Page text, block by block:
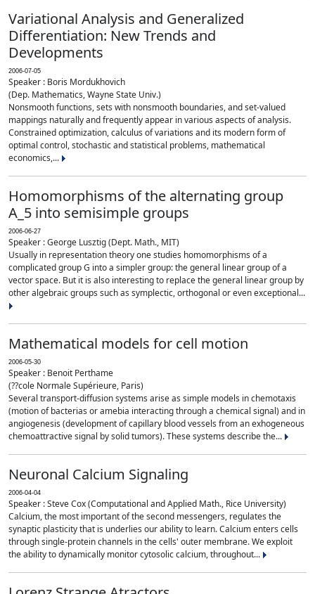
Variational Analysis and Generalized
Differentiation: New Trends and
Developments
2006-07-05
Speaker : Boris Mordukhovich
(Dep. Mathematics, Wayne State Univ.)
Nonsmooth functions, sets with nonsmooth boundaries, and set-valued
mappings naturally and frequently appear in various aspects of analysis.
Constrained optimization, calculus of variations and its modern form of
optimal control, stochastic and statistical problems, mathematical
economics,...
Homomorphisms of the alternating group
A_5 into semisimple groups
2006-06-27
Speaker : George Lusztig (Dept. Math., MIT)
Usually in representation theory one studies homomorphisms of a
complicated group G into a simpler group: the general linear group of a
vector space. But it is also interesting to replace the general linear group by
other algebraic groups such as symplectic, orthogonal or even exceptional...
Mathematical models for cell motion
2006-05-30
Speaker : Benoit Perthame
(??cole Normale Supérieure, Paris)
Several transport-diffusion systems arise as simple models in chemotaxis
(motion of bacterias or amebia interacting through a chemical signal) and in
angiogenesis (development of capillary blood vessels from an exhogeneous
chemoattractive signal by solid tumors). These systems describe the...
Neuronal Calcium Signaling
2006-04-04
Speaker : Steve Cox (Computational and Applied Math., Rice University)
Calcium, the most important of the second messengers, regulates the
synaptic plasticity that is underlies our ability to learn. Calcium enters cells
through single-protein channels in the cells' outer membrane. We exploit
the ability to dynamically monitor cytosolic calcium, throughout...